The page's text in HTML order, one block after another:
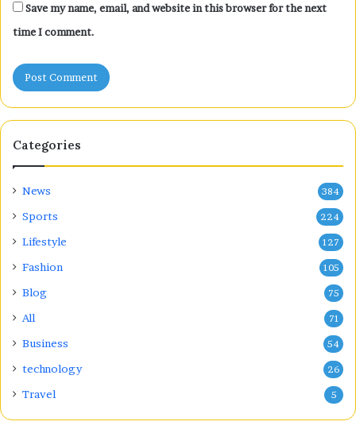
Save my name, email, and website in this browser for the next
time I comment.
Categories
News 384
Sports 224
Lifestyle 127
Fashion 105
Blog 75
All 71
Business 54
technology 26
Travel 5